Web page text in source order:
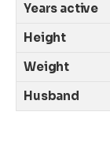
Years active
Height
Weight
Husband